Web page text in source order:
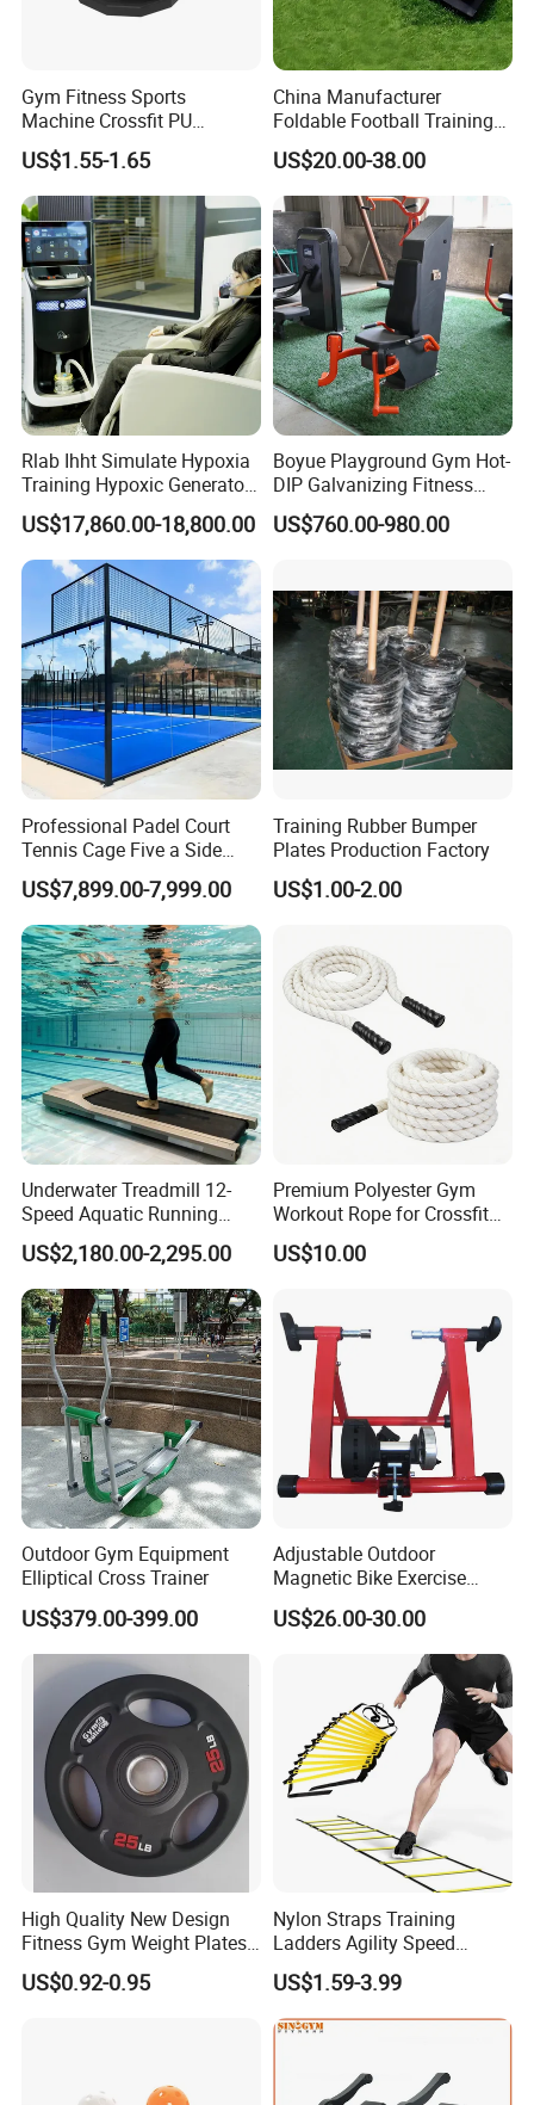
Gym Fitness Sports
Machine Crossfit PU
Bumper Plates Weight Plate
US$1.55-1.65
China Manufacturer
Foldable Football Training
Equipment, Soccer Wall
Trainer, Football Rebound
Board for Control Passing
Shooting Practice
US$20.00-38.00
Rlab Ihht Simulate Hypoxia
Training Hypoxic Generator
Altitude Training Systems
for High Altitude
US$17,860.00-18,800.00
Boyue Playground Gym Hot-
DIP Galvanizing Fitness
Equipment Outdoor Sports
Equipment for Park
US$760.00-980.00
Professional Padel Court
Tennis Cage Five a Side
Court Stadium Construction
US$7,899.00-7,999.00
Training Rubber Bumper
Plates Production Factory
US$1.00-2.00
Underwater Treadmill 12-
Speed Aquatic Running
Machine with Waterproof
Remote Control Watch for
Rehab & Fitness Water
Treadmill
US$2,180.00-2,295.00
Premium Polyester Gym
Workout Rope for Crossfit
Enthusiasts
US$10.00
Outdoor Gym Equipment
Elliptical Cross Trainer
US$379.00-399.00
Adjustable Outdoor
Magnetic Bike Exercise
Turbo Trainer Stand
US$26.00-30.00
High Quality New Design
Fitness Gym Weight Plates
Barbell Plate
US$0.92-0.95
Nylon Straps Training
Ladders Agility Speed
Ladder Stairs for Soccer
Football Speed Ladder
Fitness Equipment
US$1.59-3.99